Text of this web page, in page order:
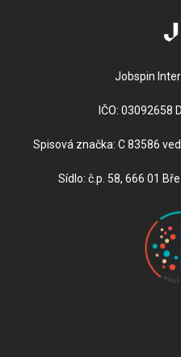
Jobspin
IČO: 03092658
Spisová značka: C 83586
Sídlo: č.p. 58, 666 01